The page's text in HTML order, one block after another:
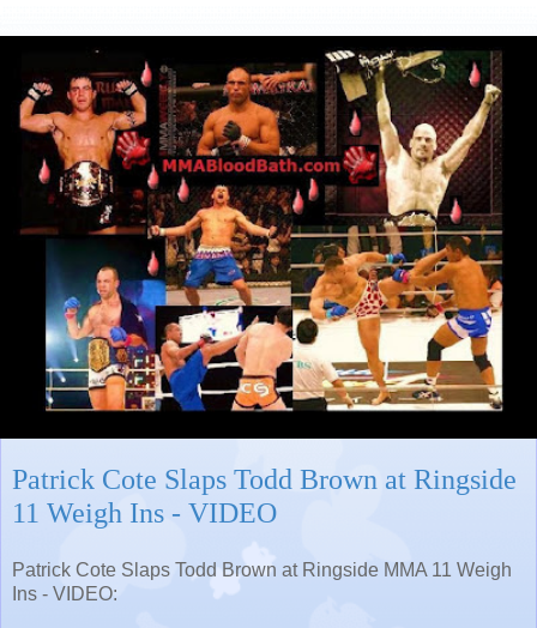
Patrick Cote Slaps Todd Brown at Ringside
11 Weigh Ins - VIDEO
Patrick Cote Slaps Todd Brown at Ringside MMA 11 Weigh
Ins - VIDEO: